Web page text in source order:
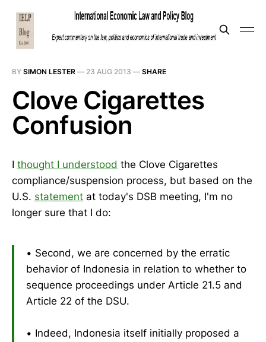
BY SIMON LESTER — 23 AUG 2013 — SHARE
Clove Cigarettes
Confusion
I thought I understood the Clove Cigarettes
compliance/suspension process, but based on the
U.S. statement at today's DSB meeting, I'm no
longer sure that I do:
• Second, we are concerned by the erratic
behavior of Indonesia in relation to whether to
sequence proceedings under Article 21.5 and
Article 22 of the DSU.
• Indeed, Indonesia itself initially proposed a